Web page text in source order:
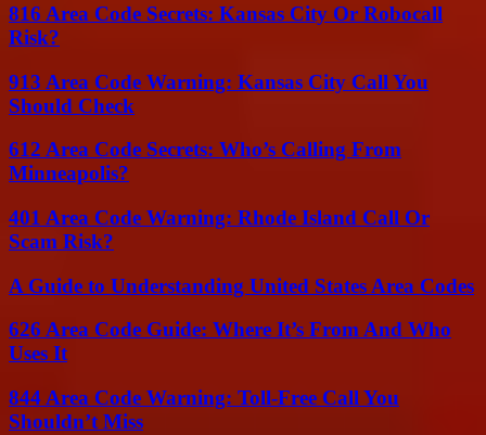
816 Area Code Secrets: Kansas City Or Robocall
Risk?
913 Area Code Warning: Kansas City Call You
Should Check
612 Area Code Secrets: Who’s Calling From
Minneapolis?
401 Area Code Warning: Rhode Island Call Or
Scam Risk?
A Guide to Understanding United States Area Codes
626 Area Code Guide: Where It’s From And Who
Uses It
844 Area Code Warning: Toll-Free Call You
Shouldn’t Miss